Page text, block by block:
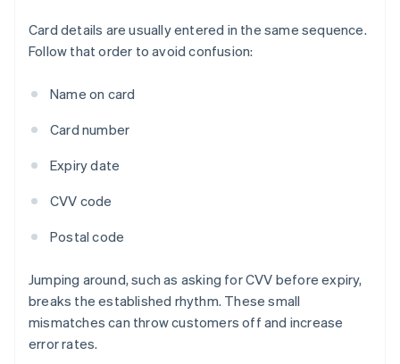
Card details are usually entered in the same sequence.
Follow that order to avoid confusion:
Name on card
Card number
Expiry date
CVV code
Postal code
Jumping around, such as asking for CVV before expiry,
breaks the established rhythm. These small
mismatches can throw customers off and increase
error rates.